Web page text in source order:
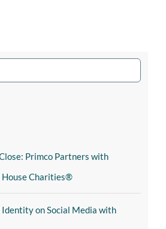
Primco Partners with
House Charities®
on Social Media with